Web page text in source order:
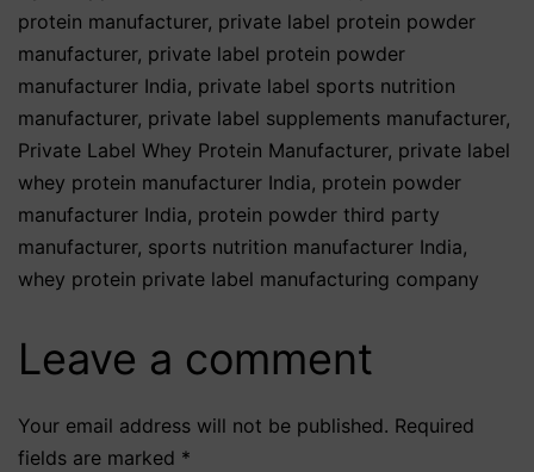
protein manufacturer, private label protein powder
manufacturer, private label protein powder
manufacturer India, private label sports nutrition
manufacturer, private label supplements manufacturer,
Private Label Whey Protein Manufacturer, private label
whey protein manufacturer India, protein powder
manufacturer India, protein powder third party
manufacturer, sports nutrition manufacturer India,
whey protein private label manufacturing company
Leave a comment
Your email address will not be published. Required
fields are marked *